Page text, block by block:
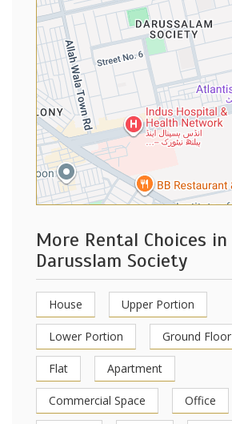
More Rental Choices in
Darusslam Society
House Upper Portion
Lower Portion Ground Floor
Flat Apartment
Commercial Space Office